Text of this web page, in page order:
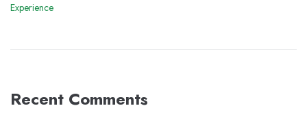
Experience
Recent Comments